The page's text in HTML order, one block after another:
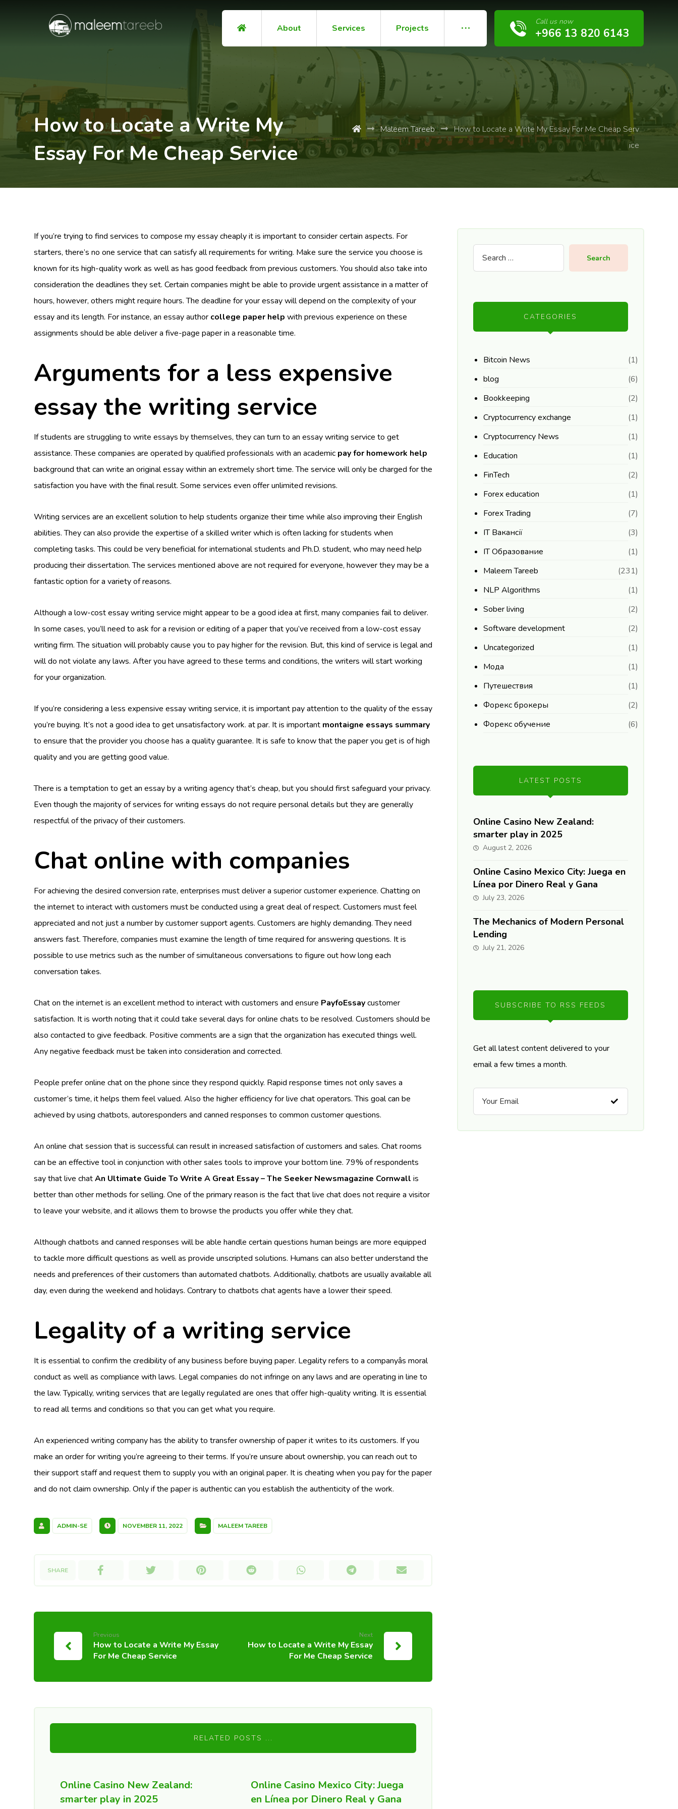
Call us now
+966 13 820 6143
About Services Projects
How to Locate a Write My
Essay For Me Cheap Service
Maleem Tareeb
How to Locate a Write My Essay For Me Cheap Serv
ice
If you’re trying to find services to compose my essay cheaply it is important to consider certain aspects. For
starters, there’s no one service that can satisfy all requirements for writing. Make sure the service you choose is
known for its high-quality work as well as has good feedback from previous customers. You should also take into
consideration the deadlines they set. Certain companies might be able to provide urgent assistance in a matter of
hours, however, others might require hours. The deadline for your essay will depend on the complexity of your
essay and its length. For instance, an essay author college paper help with previous experience on these
assignments should be able deliver a five-page paper in a reasonable time.
Arguments for a less expensive
essay the writing service
If students are struggling to write essays by themselves, they can turn to an essay writing service to get
assistance. These companies are operated by qualified professionals with an academic pay for homework help
background that can write an original essay within an extremely short time. The service will only be charged for the
satisfaction you have with the final result. Some services even offer unlimited revisions.
Writing services are an excellent solution to help students organize their time while also improving their English
abilities. They can also provide the expertise of a skilled writer which is often lacking for students when
completing tasks. This could be very beneficial for international students and Ph.D. student, who may need help
producing their dissertation. The services mentioned above are not required for everyone, however they may be a
fantastic option for a variety of reasons.
Although a low-cost essay writing service might appear to be a good idea at first, many companies fail to deliver.
In some cases, you’ll need to ask for a revision or editing of a paper that you’ve received from a low-cost essay
writing firm. The situation will probably cause you to pay higher for the revision. But, this kind of service is legal and
will do not violate any laws. After you have agreed to these terms and conditions, the writers will start working
for your organization.
If you’re considering a less expensive essay writing service, it is important pay attention to the quality of the essay
you’re buying. It’s not a good idea to get unsatisfactory work. at par. It is important montaigne essays summary
to ensure that the provider you choose has a quality guarantee. It is safe to know that the paper you get is of high
quality and you are getting good value.
There is a temptation to get an essay by a writing agency that’s cheap, but you should first safeguard your privacy.
Even though the majority of services for writing essays do not require personal details but they are generally
respectful of the privacy of their customers.
Chat online with companies
For achieving the desired conversion rate, enterprises must deliver a superior customer experience. Chatting on
the internet to interact with customers must be conducted using a great deal of respect. Customers must feel
appreciated and not just a number by customer support agents. Customers are highly demanding. They need
answers fast. Therefore, companies must examine the length of time required for answering questions. It is
possible to use metrics such as the number of simultaneous conversations to figure out how long each
conversation takes.
Chat on the internet is an excellent method to interact with customers and ensure PayfoEssaycustomer
satisfaction. It is worth noting that it could take several days for online chats to be resolved. Customers should be
also contacted to give feedback. Positive comments are a sign that the organization has executed things well.
Any negative feedback must be taken into consideration and corrected.
People prefer online chat on the phone since they respond quickly. Rapid response times not only saves a
customer’s time, it helps them feel valued. Also the higher efficiency for live chat operators. This goal can be
achieved by using chatbots, autoresponders and canned responses to common customer questions.
An online chat session that is successful can result in increased satisfaction of customers and sales. Chat rooms
can be an effective tool in conjunction with other sales tools to improve your bottom line. 79% of respondents
say that live chatAn Ultimate Guide To Write A Great Essay – The Seeker Newsmagazine Cornwall is
better than other methods for selling. One of the primary reason is the fact that live chat does not require a visitor
to leave your website, and it allows them to browse the products you offer while they chat.
Although chatbots and canned responses will be able handle certain questions human beings are more equipped
to tackle more difficult questions as well as provide unscripted solutions. Humans can also better understand the
needs and preferences of their customers than automated chatbots. Additionally, chatbots are usually available all
day, even during the weekend and holidays. Contrary to chatbots chat agents have a lower their speed.
Legality of a writing service
It is essential to confirm the credibility of any business before buying paper. Legality refers to a companyâs moral
conduct as well as compliance with laws. Legal companies do not infringe on any laws and are operating in line to
the law. Typically, writing services that are legally regulated are ones that offer high-quality writing. It is essential
to read all terms and conditions so that you can get what you require.
An experienced writing company has the ability to transfer ownership of paper it writes to its customers. If you
make an order for writing you’re agreeing to their terms. If you’re unsure about ownership, you can reach out to
their support staff and request them to supply you with an original paper. It is cheating when you pay for the paper
and do not claim ownership. Only if the paper is authentic can you establish the authenticity of the work.
ADMIN-SE NOVEMBER 11, 2022 MALEEM TAREEB
Previous
How to Locate a Write My Essay
For Me Cheap Service
Next
How to Locate a Write My Essay
For Me Cheap Service
RELATED POSTS ...
Online Casino New Zealand:
smarter play in 2025
Online Casino Mexico City: Juega
en Línea por Dinero Real y Gana
Search
CATEGORIES
Bitcoin News
(1)
blog
(6)
Bookkeeping
(2)
Cryptocurrency exchange
(1)
Cryptocurrency News
(1)
Education
(1)
FinTech
(2)
Forex education
(1)
Forex Trading
(7)
IT Вакансії
(3)
IT Образование
(1)
Maleem Tareeb
(231)
NLP Algorithms
(1)
Sober living
(2)
Software development
(2)
Uncategorized
(1)
Мода
(1)
Путешествия
(1)
Форекс брокеры
(2)
Форекс обучение
(6)
LATEST POSTS
Online Casino New Zealand:
smarter play in 2025
August 2, 2026
Online Casino Mexico City: Juega en
Línea por Dinero Real y Gana
July 23, 2026
The Mechanics of Modern Personal
Lending
July 21, 2026
SUBSCRIBE TO RSS FEEDS
Get all latest content delivered to your
email a few times a month.